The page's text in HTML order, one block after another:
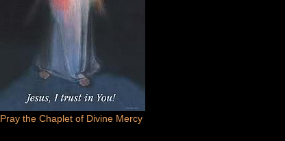
Pray the Chaplet of Divine Mercy